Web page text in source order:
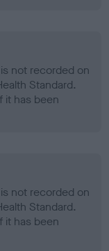
not recorded on
Standard.
it has been
not recorded on
Standard.
it has been